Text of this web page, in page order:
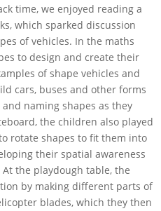
time, we enjoyed reading a
which sparked discussion
of vehicles. In the maths
to design and create their
of shape vehicles and
cars, buses and other forms
naming shapes as they
the children also played
rotate shapes to fit them into
their spatial awareness
the playdough table, the
by making different parts of
blades, which they then